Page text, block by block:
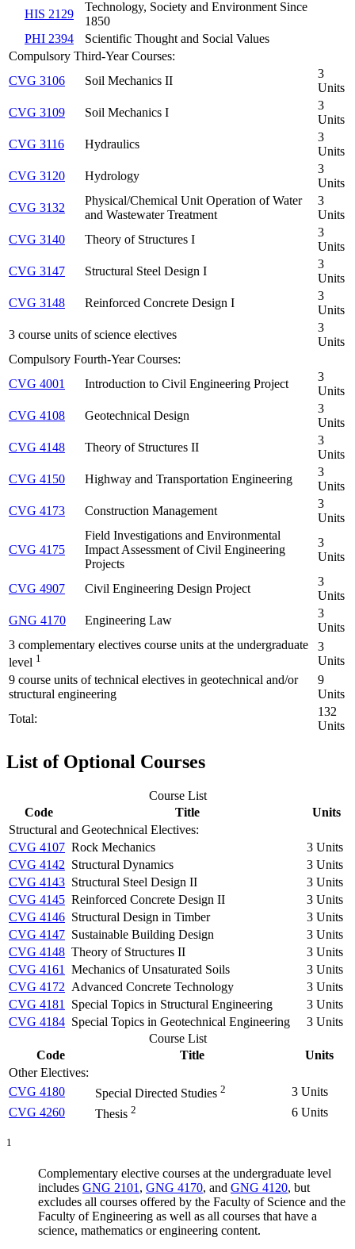
HIS 2129
Technology, Society and Environment Since
1850
PHI 2394
Scientific Thought and Social Values
Compulsory Third-Year Courses:
CVG 3106
Soil Mechanics II
3
Units
CVG 3109
Soil Mechanics I
3
Units
CVG 3116
Hydraulics
3
Units
CVG 3120
Hydrology
3
Units
CVG 3132
Physical/Chemical Unit Operation of Water
and Wastewater Treatment
3
Units
CVG 3140
Theory of Structures I
3
Units
CVG 3147
Structural Steel Design I
3
Units
CVG 3148
Reinforced Concrete Design I
3
Units
3 course units of science electives
3
Units
Compulsory Fourth-Year Courses:
CVG 4001
Introduction to Civil Engineering Project
3
Units
CVG 4108
Geotechnical Design
3
Units
CVG 4148
Theory of Structures II
3
Units
CVG 4150
Highway and Transportation Engineering
3
Units
CVG 4173
Construction Management
3
Units
CVG 4175
Field Investigations and Environmental
Impact Assessment of Civil Engineering
Projects
3
Units
CVG 4907 Civil Engineering Design Project
3
Units
GNG 4170
Engineering Law
3
Units
3 complementary electives course units at the undergraduate
level 1
3
Units
9 course units of technical electives in geotechnical and/or
structural engineering
9
Units
Total:
132
Units
List of Optional Courses
Course List
Code
Title
Units
Structural and Geotechnical Electives:
CVG 4107 Rock Mechanics
3 Units
CVG 4142 Structural Dynamics
3 Units
CVG 4143 Structural Steel Design II
3 Units
CVG 4145 Reinforced Concrete Design II
3 Units
CVG 4146 Structural Design in Timber
3 Units
CVG 4147 Sustainable Building Design
3 Units
CVG 4148 Theory of Structures II
3 Units
CVG 4161
Mechanics of Unsaturated Soils
3 Units
CVG 4172 Advanced Concrete Technology
3 Units
CVG 4181
Special Topics in Structural Engineering
3 Units
CVG 4184 Special Topics in Geotechnical Engineering
3 Units
Course List
Code
Title
Units
Other Electives:
CVG 4180
Special Directed Studies 2
3 Units
CVG 4260
Thesis 2 6 Units
1
Complementary elective courses at the undergraduate level
includes GNG 2101 , GNG 4170, and GNG 4120, but
excludes all courses offered by the Faculty of Science and the
Faculty of Engineering as well as all courses that have a
science, mathematics or engineering content.